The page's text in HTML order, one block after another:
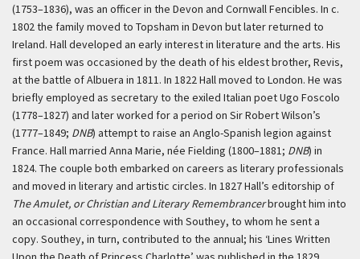
(1753–1836), was an officer in the Devon and Cornwall Fencibles. In c.
1802 the family moved to Topsham in Devon but later returned to
Ireland. Hall developed an early interest in literature and the arts. His
first poem was occasioned by the death of his eldest brother, Revis,
at the battle of Albuera in 1811. In 1822 Hall moved to London. He was
briefly employed as secretary to the exiled Italian poet Ugo Foscolo
(1778–1827) and later worked for a period on Sir Robert Wilson’s
(1777–1849; DNB) attempt to raise an Anglo-Spanish legion against
France. Hall married Anna Marie, née Fielding (1800–1881; DNB) in
1824. The couple both embarked on careers as literary professionals
and moved in literary and artistic circles. In 1827 Hall’s editorship of
The Amulet, or Christian and Literary Remembrancerbrought him into
an occasional correspondence with Southey, to whom he sent a
copy. Southey, in turn, contributed to the annual; his ‘Lines Written